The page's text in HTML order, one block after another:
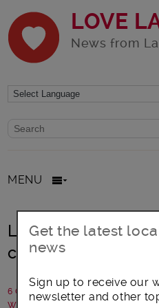
LOVE
News from
Website search form
Search website
MENU
Lambeth beats
chargepoints
6 October 2020
Written by: Communications team
Get the latest
news
Sign up to receive our
newsletter and other